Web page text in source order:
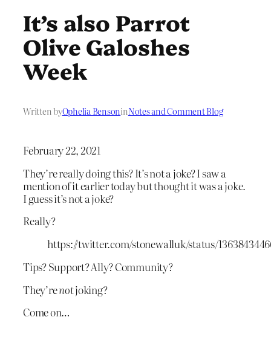
It’s also Parrot
Olive Galoshes
Week
Written byOphelia BensoninNotes and Comment Blog
February 22, 2021
They’re really doing this? It’s not a joke? I saw a
mention of it earlier today but thought it was a joke.
I guess it’s not a joke?
Really?
https://twitter.com/stonewalluk/status/
Tips? Support? Ally? Community?
They’renotjoking?
Come on…